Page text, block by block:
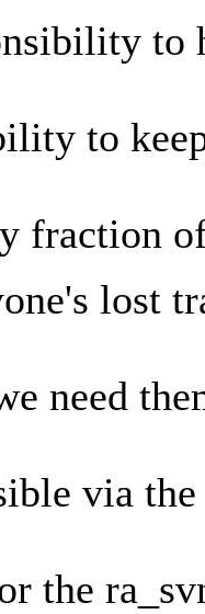
to
to
fraction
lost
need
via
the